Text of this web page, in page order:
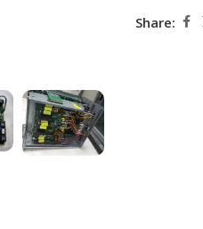
Share: